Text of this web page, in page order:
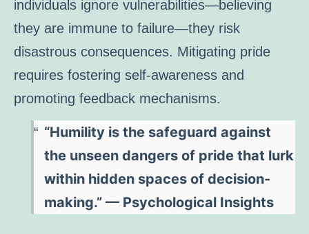
individuals ignore vulnerabilities—believing
they are immune to failure—they risk
disastrous consequences. Mitigating pride
requires fostering self-awareness and
promoting feedback mechanisms.
“Humility is the safeguard against
the unseen dangers of pride that lurk
within hidden spaces of decision-
making.” — Psychological Insights